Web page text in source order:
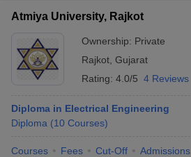
Atmiya University, Rajkot
Ownership: Private
Rajkot Gujarat
Rating: 4.0/5 4 Reviews
Diploma in Electrical Engineering
Diploma (10 Courses)
Courses Fees Cut-Off Admissions